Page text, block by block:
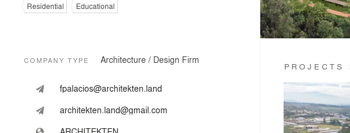
PROJECTS
Residential Educational
COMPANY TYPE Architecture / Design Firm
fpalacios@architekten.land
architekten.land@gmail.com